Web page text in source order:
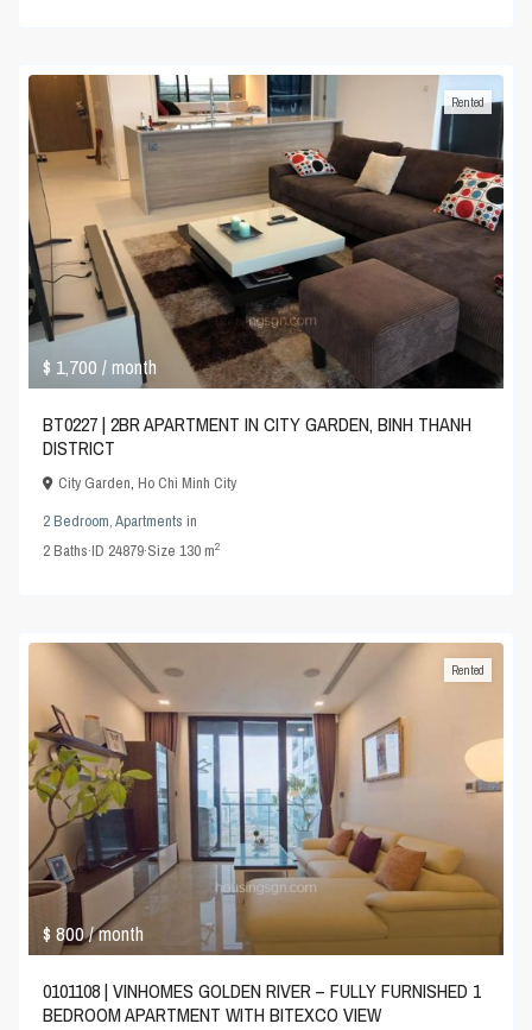
$ 1,700/ month
Rented
BT0227 | 2BR APARTMENT IN CITY GARDEN, BINH THANH
DISTRICT
City Garden,Ho Chi Minh City
2 Bedroom,Apartments in
2Baths·ID 24879·Size130 m2
$ 800/ month
Rented
0101108 | VINHOMES GOLDEN RIVER – FULLY FURNISHED 1
BEDROOM APARTMENT WITH BITEXCO VIEW